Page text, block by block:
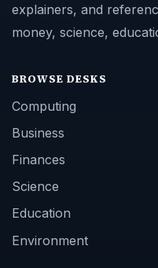
explainers, and
money, science,
BROWSE DESKS
Computing
Business
Finances
Science
Education
Environment